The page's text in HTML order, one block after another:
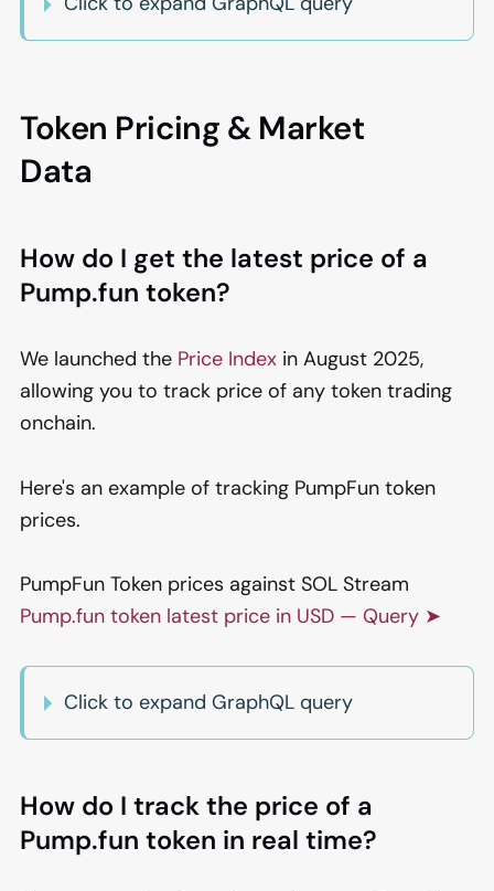
Token Pricing & Market
Data
How do I get the latest price of a
Pump.fun token?
We launched the Price Index in August 2025,
allowing you to track price of any token trading
onchain.
Here's an example of tracking PumpFun token
prices.
PumpFun Token prices against SOL Stream
Pump.fun token latest price in USD — Query ➤
Click to expand GraphQL query
How do I track the price of a
Pump.fun token in real time?